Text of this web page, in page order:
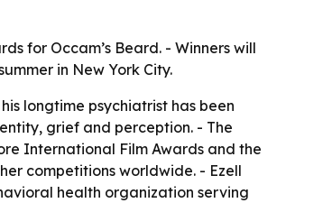
for Occam’s Beard. - Winners will
in New York City.
longtime psychiatrist has been
grief and perception. - The
International Film Awards and the
competitions worldwide. - Ezell
health organization serving